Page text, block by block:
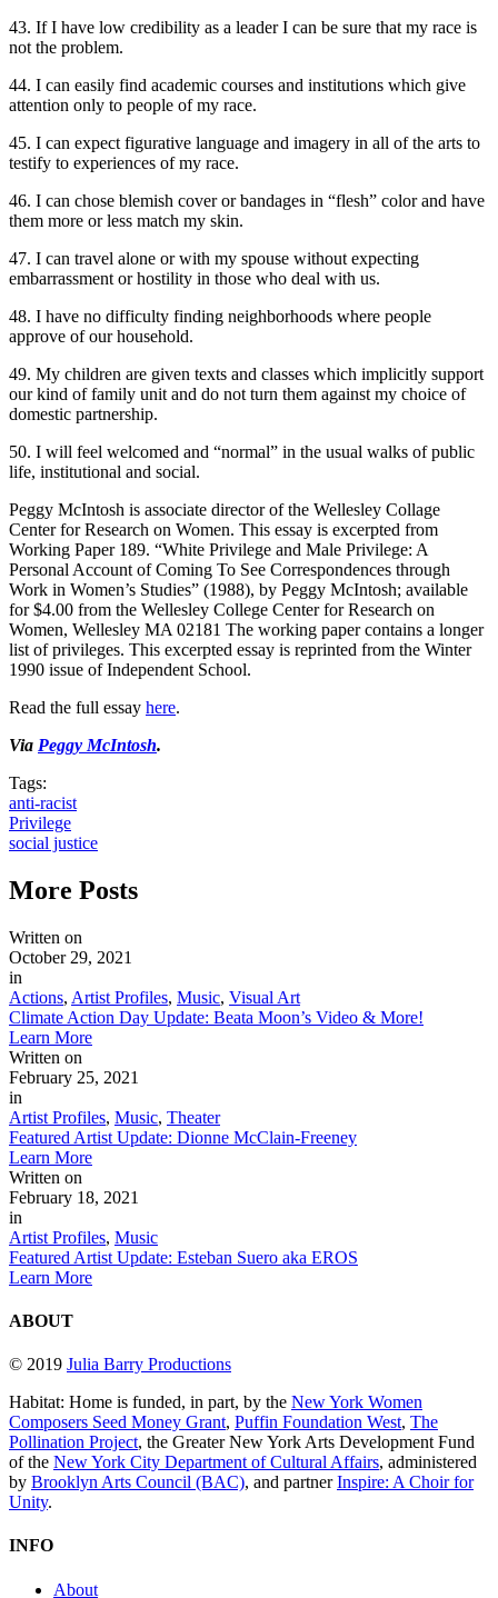
43. If I have low credibility as a leader I can be sure that my race is
not the problem.
44. I can easily find academic courses and institutions which give
attention only to people of my race.
45. I can expect figurative language and imagery in all of the arts to
testify to experiences of my race.
46. I can chose blemish cover or bandages in “flesh” color and have
them more or less match my skin.
47. I can travel alone or with my spouse without expecting
embarrassment or hostility in those who deal with us.
48. I have no difficulty finding neighborhoods where people
approve of our household.
49. My children are given texts and classes which implicitly support
our kind of family unit and do not turn them against my choice of
domestic partnership.
50. I will feel welcomed and “normal” in the usual walks of public
life, institutional and social.
Peggy McIntosh is associate director of the Wellesley Collage
Center for Research on Women. This essay is excerpted from
Working Paper 189. “White Privilege and Male Privilege: A
Personal Account of Coming To See Correspondences through
Work in Women’s Studies” (1988), by Peggy McIntosh; available
for $4.00 from the Wellesley College Center for Research on
Women, Wellesley MA 02181 The working paper contains a longer
list of privileges. This excerpted essay is reprinted from the Winter
1990 issue of Independent School.
Read the full essay here.
Via Peggy McIntosh.
Tags:
anti-racist
Privilege
social justice
More Posts
Written on
October 29, 2021
in
Actions, Artist Profiles, Music, Visual Art
Climate Action Day Update: Beata Moon’s Video & More!
Learn More
Written on
February 25, 2021
in
Artist Profiles, Music, Theater
Featured Artist Update: Dionne McClain-Freeney
Learn More
Written on
February 18, 2021
in
Artist Profiles, Music
Featured Artist Update: Esteban Suero aka EROS
Learn More
ABOUT
© 2019 Julia Barry Productions
Habitat: Home is funded, in part, by the New York Women
Composers Seed Money Grant, Puffin Foundation West, The
Pollination Project, the Greater New York Arts Development Fund
of the New York City Department of Cultural Affairs, administered
by Brooklyn Arts Council (BAC), and partnerInspire: A Choir for
Unity.
INFO
About